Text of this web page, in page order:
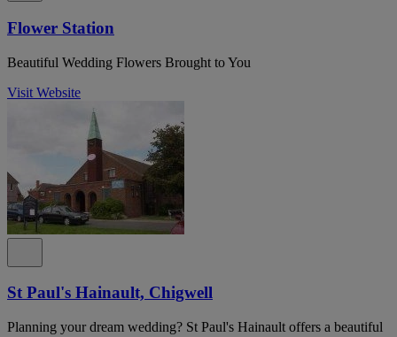
Flower Station
Beautiful Wedding Flowers Brought to You
Visit Website
St Paul's Hainault, Chigwell
Planning your dream wedding? St Paul's Hainault offers a beautiful